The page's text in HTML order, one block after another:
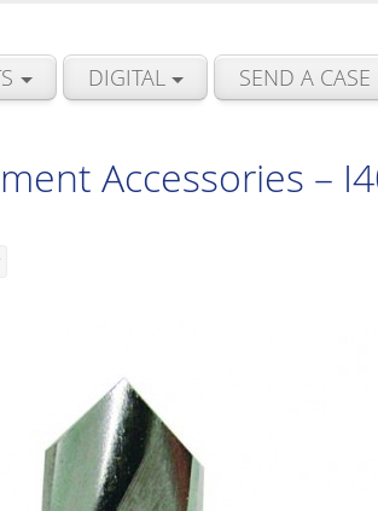
DIGITAL SEND A CASE
Accessories –